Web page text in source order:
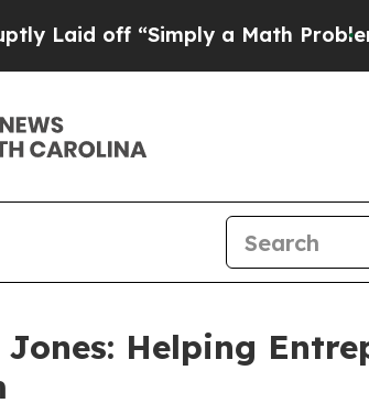
off “Simply a Math Problem Dr.
Helping